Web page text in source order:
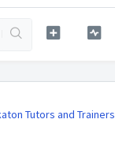
Tutors and Trainers